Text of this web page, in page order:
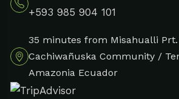
+593 985 904 101
35 minutes from Misahualli
Cachiwañuska Community /
Amazonia Ecuador